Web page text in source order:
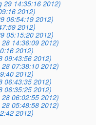
29 14:35:16 2012)
2012)
06:54:19 2012)
2012)
05:15:20 2012)
28 14:36:09 2012)
2012)
09:43:56 2012)
28 07:38:10 2012)
2012)
06:43:35 2012)
06:35:25 2012)
28 06:02:55 2012)
28 05:48:58 2012)
2012)